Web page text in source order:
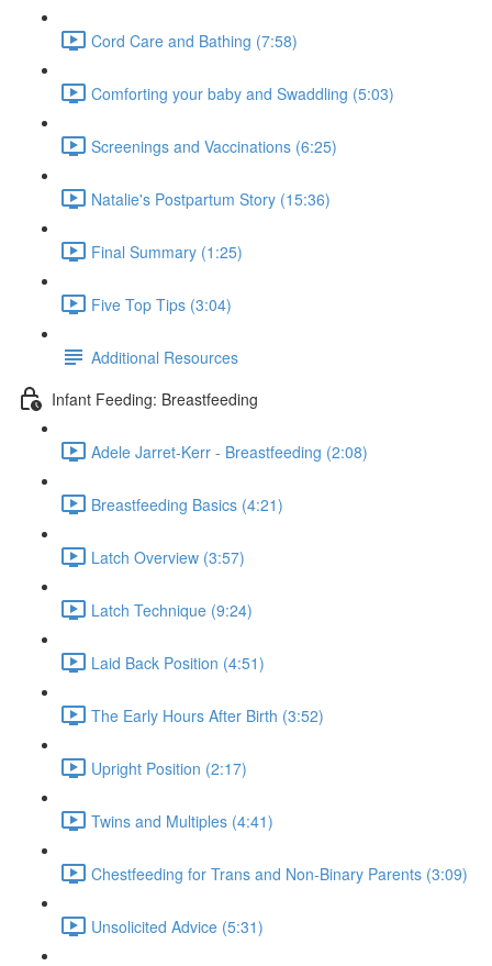
Cord Care and Bathing (7:58)
Comforting your baby and Swaddling (5:03)
Screenings and Vaccinations (6:25)
Natalie's Postpartum Story (15:36)
Final Summary (1:25)
Five Top Tips (3:04)
Additional Resources
Infant Feeding: Breastfeeding
Adele Jarret-Kerr - Breastfeeding (2:08)
Breastfeeding Basics (4:21)
Latch Overview (3:57)
Latch Technique (9:24)
Laid Back Position (4:51)
The Early Hours After Birth (3:52)
Upright Position (2:17)
Twins and Multiples (4:41)
Chestfeeding for Trans and Non-Binary Parents (3:09)
Unsolicited Advice (5:31)